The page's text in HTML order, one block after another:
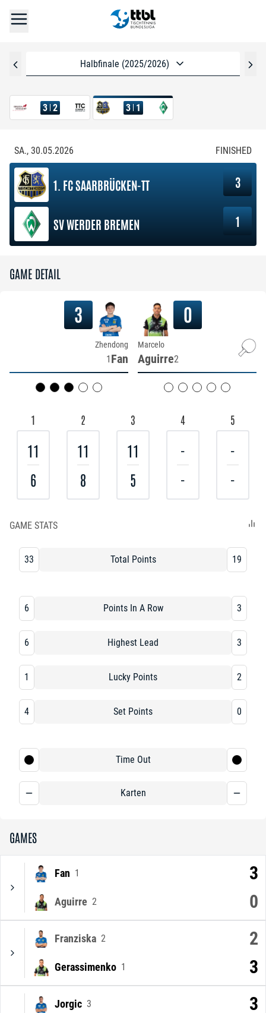
Halbfinale (2025/2026)
3 2 3 1
SA., 30.05.2026 FINISHED
1. FC SAARBRÜCKEN-TT 3
SV WERDER BREMEN 1
GAMES
Fan 1 3
Aguirre 2 0
Franziska 2 2
Gerassimenko 1 3
Jorgic 3 3
GAME DETAIL
3
Zhendong
1 Fan
0
Marcelo
Aguirre2
1
11
6
2
11
8
3
11
5
4
-
-
5
-
-
GAME STATS
33 Total Points 19
6 Points In A Row 3
6 Highest Lead 3
1 Lucky Points 2
4 Set Points 0
Time Out
Karten